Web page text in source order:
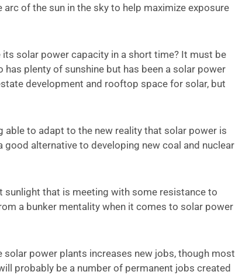
of the sun in the sky to help maximize exposure
solar power capacity in a short time? It must be
has plenty of sunshine but has been a solar power
development and rooftop space for solar, but
to adapt to the new reality that solar power is
alternative to developing new coal and nuclear
that is meeting with some resistance to
a bunker mentality when it comes to solar power
power plants increases new jobs, though most
probably be a number of permanent jobs created